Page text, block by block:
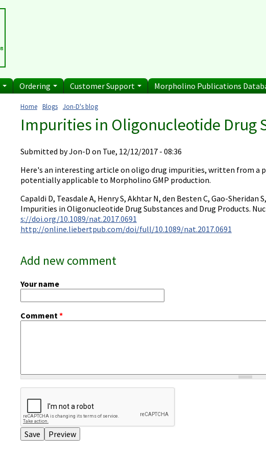
Ordering Customer Support Morpholino Publications
You are here
Home Blogs Jon-D's blog
Impurities in Oligonucleotide Drug
Submitted byJon-D on Tue, 12/12/2017 - 08:36
Here's an interesting article on oligo drug impurities, written from a
potentially applicable to Morpholino GMP production.
Capaldi D, Teasdale A, Henry S, Akhtar N, den Besten C, Gao-Sheridan
Impurities in Oligonucleotide Drug Substances and Drug Products.
s://doi.org/10.1089/nat.2017.0691
http://online.liebertpub.com/doi/full/10.1089/nat.2017.0691
Add new comment
Your name
Comment *